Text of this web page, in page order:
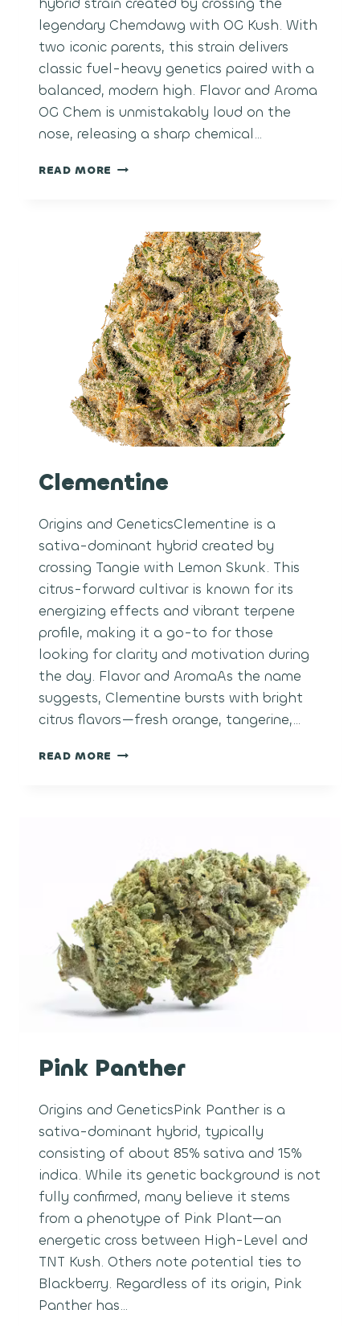
hybrid strain created by crossing the
legendary Chemdawg with OG Kush. With
two iconic parents, this strain delivers
classic fuel-heavy genetics paired with a
balanced, modern high. Flavor and Aroma
OG Chem is unmistakably loud on the
nose, releasing a sharp chemical…
READ MORE OG
Clementine
Origins and GeneticsClementine is a
sativa-dominant hybrid created by
crossing Tangie with Lemon Skunk. This
citrus-forward cultivar is known for its
energizing effects and vibrant terpene
profile, making it a go-to for those
looking for clarity and motivation during
the day. Flavor and AromaAs the name
suggests, Clementine bursts with bright
citrus flavors—fresh orange, tangerine,…
READ MORE CLEMENTINE
Pink Panther
Origins and GeneticsPink Panther is a
sativa-dominant hybrid, typically
consisting of about 85% sativa and 15%
indica. While its genetic background is not
fully confirmed, many believe it stems
from a phenotype of Pink Plant—an
energetic cross between High-Level and
TNT Kush. Others note potential ties to
Blackberry. Regardless of its origin, Pink
Panther has…